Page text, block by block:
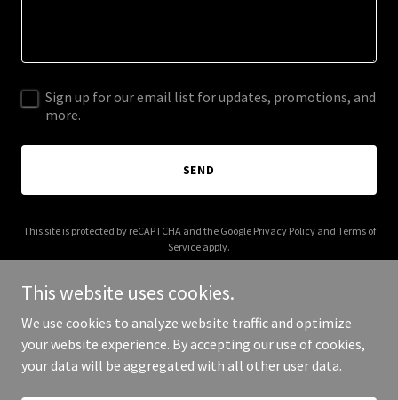
Sign up for our email list for updates, promotions, and
more.
SEND
This site is protected by reCAPTCHA and the Google Privacy Policyand Terms of
Service apply.
Copyright © 2026 kerbysellsfl.com - All Rights Reserved.
This website uses cookies.
We use cookies to analyze website traffic and optimize
your website experience. By accepting our use of cookies,
your data will be aggregated with all other user data.